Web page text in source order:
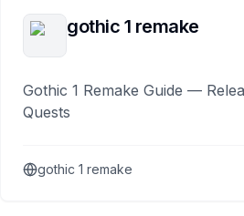
gothic 1 remake
Gothic 1 Remake Guide —
Quests
gothic 1 remake